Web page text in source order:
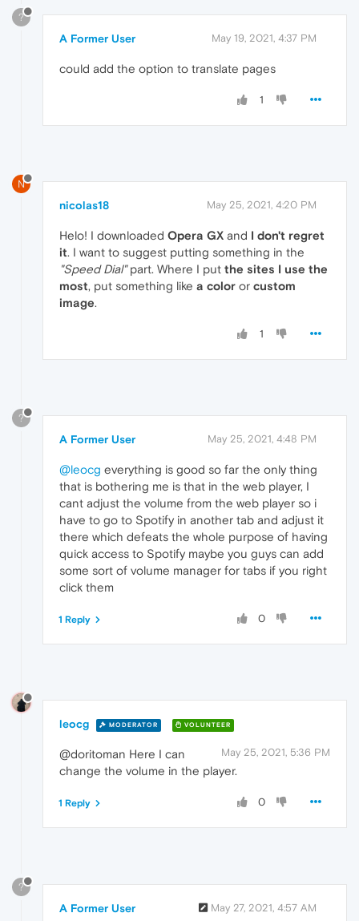
?
A Former User May 19, 2021, 4:37 PM
could add the option to translate pages
1
N
nicolas18 May 25, 2021, 4:20 PM
Helo! I downloaded Opera GX and I don't regret
it. I want to suggest putting something in the
"Speed Dial"part. Where I put the sites I use the
most, put something like a color or custom
image.
1
?
A Former User May 25, 2021, 4:48 PM
@leocg everything is good so far the only thing
that is bothering me is that in the web player, I
cant adjust the volume from the web player so i
have to go to Spotify in another tab and adjust it
there which defeats the whole purpose of having
quick access to Spotify maybe you guys can add
some sort of volume manager for tabs if you right
click them
0
1 Reply
leocg MODERATOR VOLUNTEER
May 25, 2021, 5:36 PM
@doritoman Here I can
change the volume in the player.
0
1 Reply
?
A Former User May 27, 2021, 4:57 AM